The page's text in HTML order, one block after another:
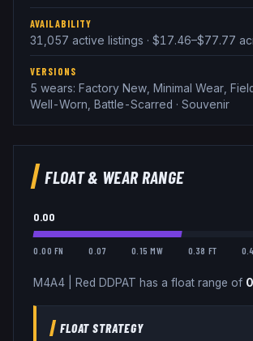
AVAILABILITY
31,057 active listings · $17.46–$77.77
VERSIONS
5 wears: Factory New, Minimal Wear,
Well-Worn, Battle-Scarred · Souvenir
FLOAT & WEAR RANGE
0.00
0.00 FN 0.07 0.15 MW 0.38 FT
M4A4 Red DDPAT has a float range of
FLOAT STRATEGY